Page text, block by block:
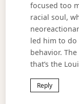
focused too
racial soul,
led him to
behavior.
that’s the
Reply